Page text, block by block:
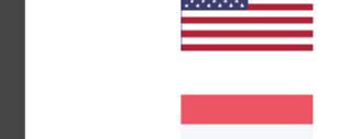
Removable pads
Adjustable and removable
Fixed closure